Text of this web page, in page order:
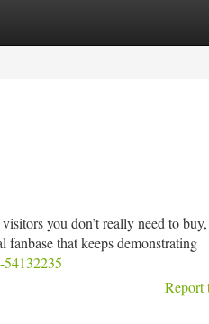
you don’t really need to
that keeps demonstrating
Report